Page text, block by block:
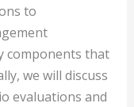
to
components that
we will discuss
evaluations and